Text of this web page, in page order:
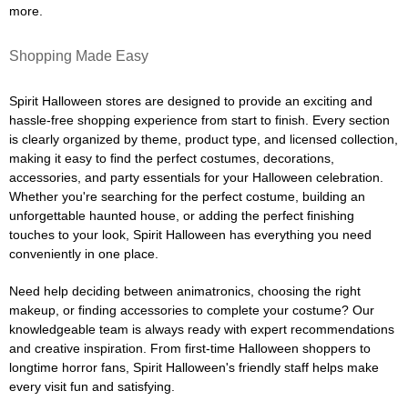
more.
Shopping Made Easy
Spirit Halloween stores are designed to provide an exciting and
hassle-free shopping experience from start to finish. Every section
is clearly organized by theme, product type, and licensed collection,
making it easy to find the perfect costumes, decorations,
accessories, and party essentials for your Halloween celebration.
Whether you're searching for the perfect costume, building an
unforgettable haunted house, or adding the perfect finishing
touches to your look, Spirit Halloween has everything you need
conveniently in one place.
Need help deciding between animatronics, choosing the right
makeup, or finding accessories to complete your costume? Our
knowledgeable team is always ready with expert recommendations
and creative inspiration. From first-time Halloween shoppers to
longtime horror fans, Spirit Halloween's friendly staff helps make
every visit fun and satisfying.